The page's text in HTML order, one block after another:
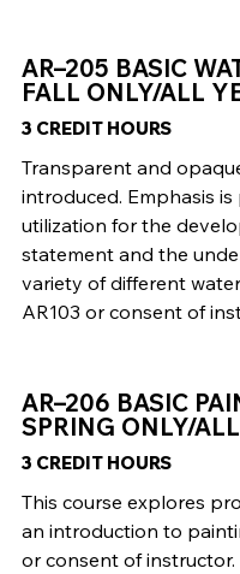
AR–205 BASIC
FALL ONLY/ALL
3 CREDIT HOURS
Transparent and
introduced. Emphasis
utilization for the
statement and the
variety of different
AR103 or consent of
AR–206 BASIC
SPRING ONLY/
3 CREDIT HOURS
This course explores
an introduction to
or consent of instructor.